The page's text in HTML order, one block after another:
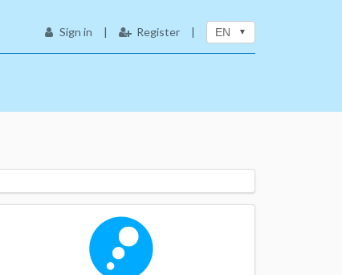
Sign in | Register | EN